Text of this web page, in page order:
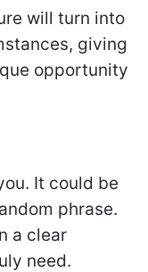
will turn into
giving
opportunity
It could be
phrase.
a clear
need.